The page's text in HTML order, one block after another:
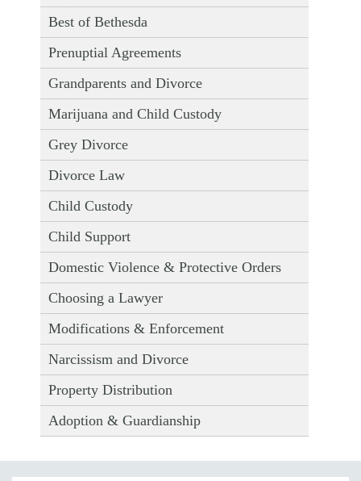
Best of Bethesda
Prenuptial Agreements
Grandparents and Divorce
Marijuana and Child Custody
Grey Divorce
Divorce Law
Child Custody
Child Support
Domestic Violence & Protective Orders
Choosing a Lawyer
Modifications & Enforcement
Narcissism and Divorce
Property Distribution
Adoption & Guardianship